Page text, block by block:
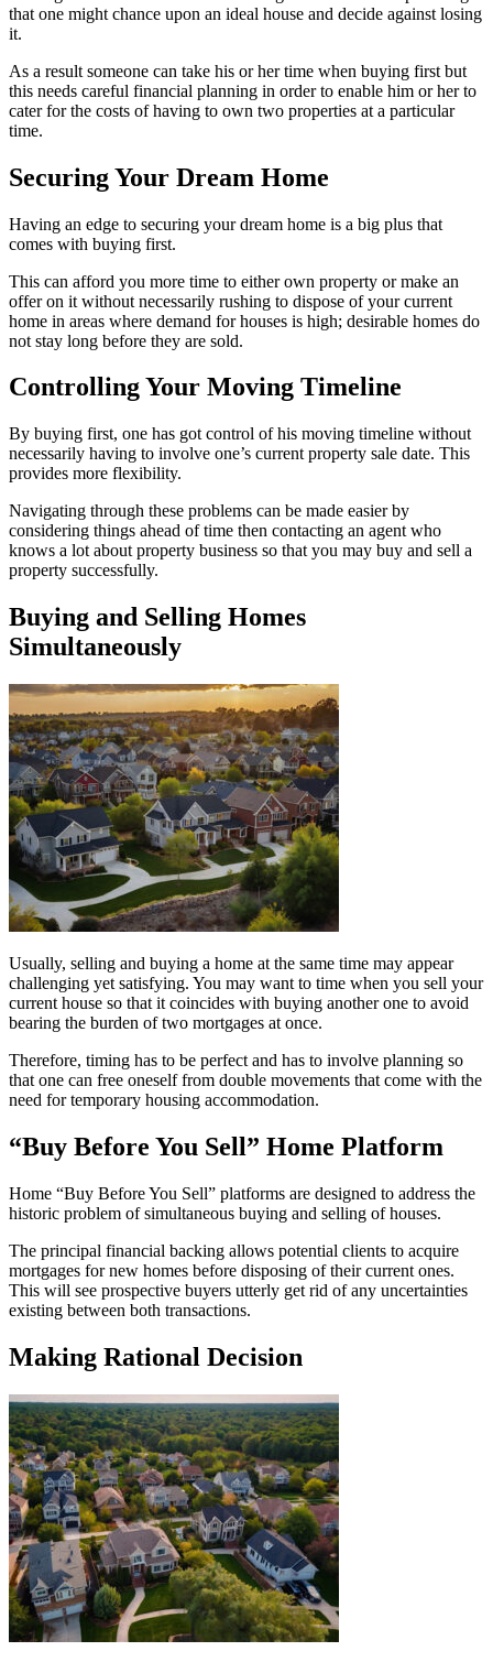
that one might chance upon an ideal house and decide against losing
it.
As a result someone can take his or her time when buying first but
this needs careful financial planning in order to enable him or her to
cater for the costs of having to own two properties at a particular
time.
Securing Your Dream Home
Having an edge to securing your dream home is a big plus that
comes with buying first.
This can afford you more time to either own property or make an
offer on it without necessarily rushing to dispose of your current
home in areas where demand for houses is high; desirable homes do
not stay long before they are sold.
Controlling Your Moving Timeline
By buying first, one has got control of his moving timeline without
necessarily having to involve one’s current property sale date. This
provides more flexibility.
Navigating through these problems can be made easier by
considering things ahead of time then contacting an agent who
knows a lot about property business so that you may buy and sell a
property successfully.
Buying and Selling Homes
Simultaneously
Usually, selling and buying a home at the same time may appear
challenging yet satisfying. You may want to time when you sell your
current house so that it coincides with buying another one to avoid
bearing the burden of two mortgages at once.
Therefore, timing has to be perfect and has to involve planning so
that one can free oneself from double movements that come with the
need for temporary housing accommodation.
“Buy Before You Sell” Home Platform
Home “Buy Before You Sell” platforms are designed to address the
historic problem of simultaneous buying and selling of houses.
The principal financial backing allows potential clients to acquire
mortgages for new homes before disposing of their current ones.
This will see prospective buyers utterly get rid of any uncertainties
existing between both transactions.
Making Rational Decision